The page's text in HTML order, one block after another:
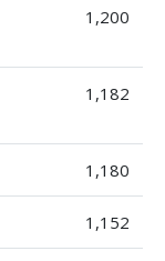
1,200
1,182
1,180
1,152